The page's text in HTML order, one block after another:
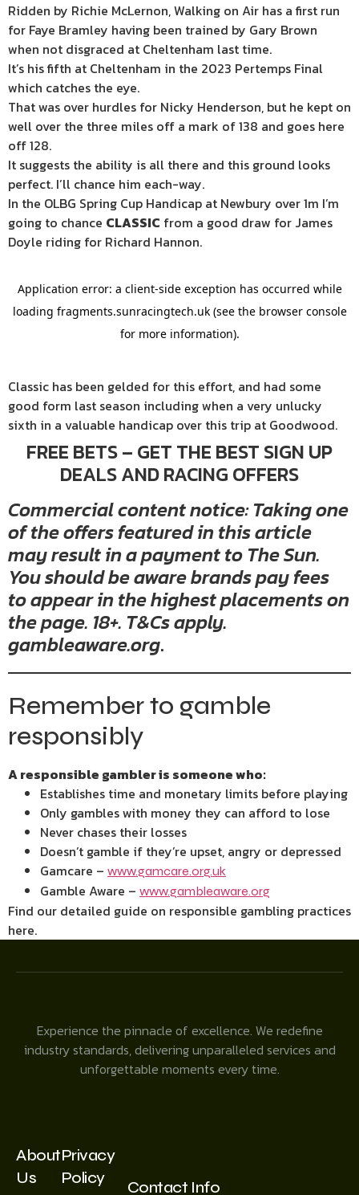
Ridden by Richie McLernon, Walking on Air has a first run
for Faye Bramley having been trained by Gary Brown
when not disgraced at Cheltenham last time.
It’s his fifth at Cheltenham in the 2023 Pertemps Final
which catches the eye.
That was over hurdles for Nicky Henderson, but he kept on
well over the three miles off a mark of 138 and goes here
off 128.
It suggests the ability is all there and this ground looks
perfect. I’ll chance him each-way.
In the OLBG Spring Cup Handicap at Newbury over 1m I’m
going to chance CLASSIC from a good draw for James
Doyle riding for Richard Hannon.
Classic has been gelded for this effort, and had some
good form last season including when a very unlucky
sixth in a valuable handicap over this trip at Goodwood.
FREE BETS – GET THE BEST SIGN UP
DEALS AND RACING OFFERS
Commercial content notice: Taking one
of the offers featured in this article
may result in a payment to The Sun.
You should be aware brands pay fees
to appear in the highest placements on
the page. 18+. T&Cs apply.
gambleaware.org.
Remember to gamble
responsibly
A responsible gambler is someone who:
Establishes time and monetary limits before playing
Only gambles with money they can afford to lose
Never chases their losses
Doesn’t gamble if they’re upset, angry or depressed
Gamcare – www.gamcare.org.uk
Gamble Aware – www.gambleaware.org
Find our detailed guide on responsible gambling practices
here.
Experience the pinnacle of excellence. We redefine
industry standards, delivering unparalleled services and
unforgettable moments every time.
About
Us
Privacy
Policy
Contact Info